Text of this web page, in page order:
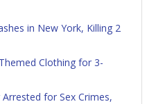
in New York, Killing 2
Clothing for 3-
for Sex Crimes,